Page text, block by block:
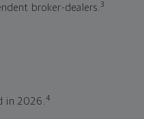
broker-dealers.3
in 2026.4